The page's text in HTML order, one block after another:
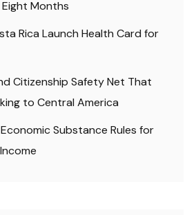
Months
Rica Launch Health Card for
Citizenship Safety Net That
to Central America
Substance Rules for